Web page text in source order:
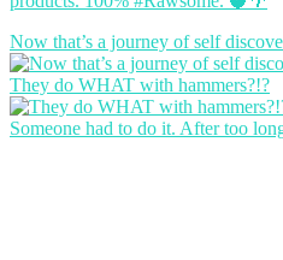
Now that’s a journey of self
They do WHAT with hammers?!?
Someone had to do it. After too